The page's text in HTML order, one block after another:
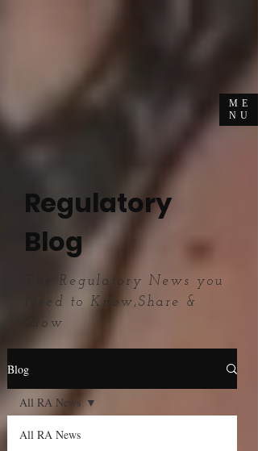
ME
NU
Regulatory
Blog
The Regulatory News you
Need to Know,Share &
Grow
Blog
All RA News
All RA News